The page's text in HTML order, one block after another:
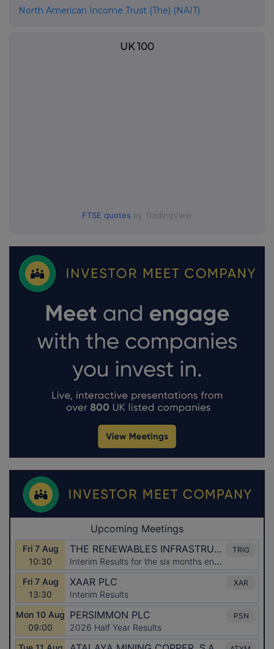
North American Income Trust (The) (NAIT)
UK 100
FTSE quotes by TradingView